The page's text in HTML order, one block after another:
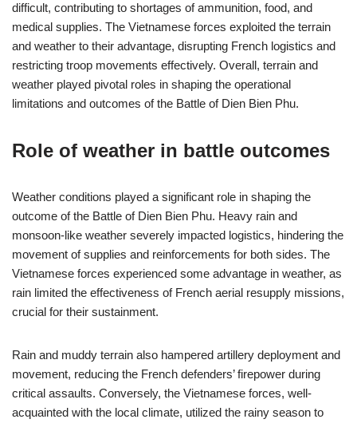
difficult, contributing to shortages of ammunition, food, and
medical supplies. The Vietnamese forces exploited the terrain
and weather to their advantage, disrupting French logistics and
restricting troop movements effectively. Overall, terrain and
weather played pivotal roles in shaping the operational
limitations and outcomes of the Battle of Dien Bien Phu.
Role of weather in battle outcomes
Weather conditions played a significant role in shaping the
outcome of the Battle of Dien Bien Phu. Heavy rain and
monsoon-like weather severely impacted logistics, hindering the
movement of supplies and reinforcements for both sides. The
Vietnamese forces experienced some advantage in weather, as
rain limited the effectiveness of French aerial resupply missions,
crucial for their sustainment.
Rain and muddy terrain also hampered artillery deployment and
movement, reducing the French defenders’ firepower during
critical assaults. Conversely, the Vietnamese forces, well-
acquainted with the local climate, utilized the rainy season to